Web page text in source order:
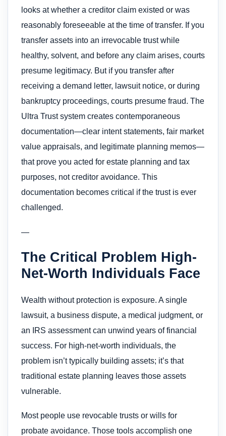
looks at whether a creditor claim existed or was
reasonably foreseeable at the time of transfer. If you
transfer assets into an irrevocable trust while
healthy, solvent, and before any claim arises, courts
presume legitimacy. But if you transfer after
receiving a demand letter, lawsuit notice, or during
bankruptcy proceedings, courts presume fraud. The
Ultra Trust system creates contemporaneous
documentation—clear intent statements, fair market
value appraisals, and legitimate planning memos—
that prove you acted for estate planning and tax
purposes, not creditor avoidance. This
documentation becomes critical if the trust is ever
challenged.
—
The Critical Problem High-
Net-Worth Individuals Face
Wealth without protection is exposure. A single
lawsuit, a business dispute, a medical judgment, or
an IRS assessment can unwind years of financial
success. For high-net-worth individuals, the
problem isn’t typically building assets; it’s that
traditional estate planning leaves those assets
vulnerable.
Most people use revocable trusts or wills for
probate avoidance. Those tools accomplish one